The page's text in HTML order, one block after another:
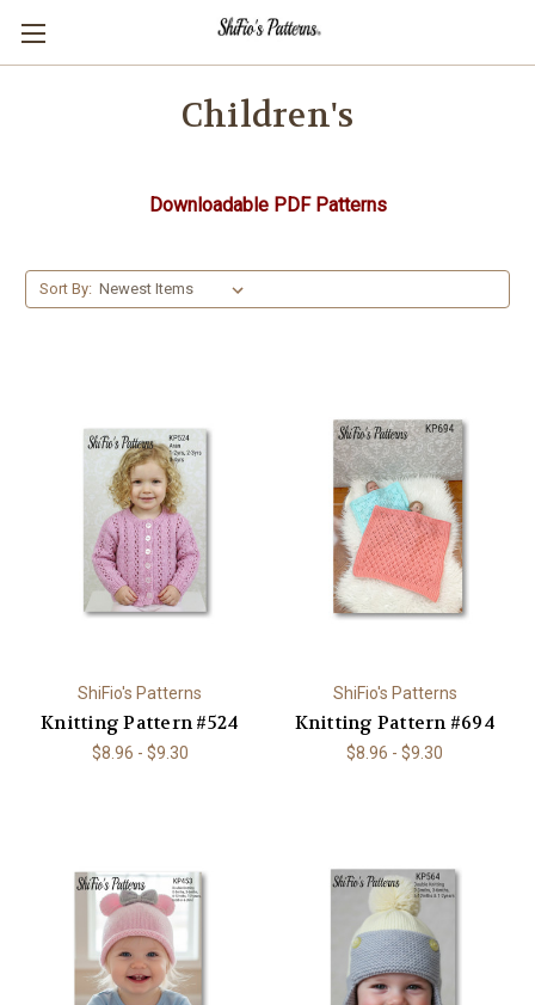
Children's
Downloadable PDF Patterns
Sort By:
ShiFio's Patterns
Knitting Pattern #524
$8.96 - $9.30
ShiFio's Patterns
Knitting Pattern #694
$8.96 - $9.30